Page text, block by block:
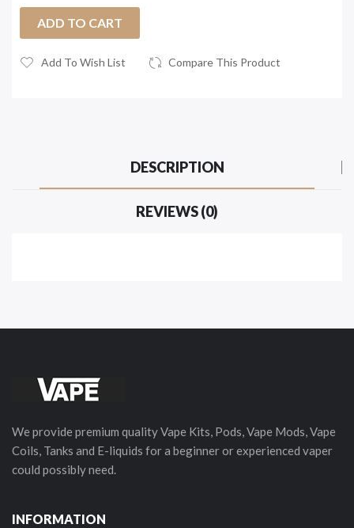
ADD TO CART
Add To Wish List Compare This Product
DESCRIPTION
REVIEWS (0)
We provide premium quality Vape Kits, Pods, Vape Mods, Vape
Coils, Tanks and E-liquids for a beginner or experienced vaper
could possibly need.
INFORMATION